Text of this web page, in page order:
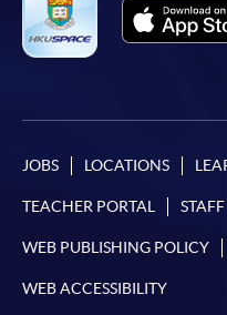
JOBS LOCATIONS
TEACHER PORTAL
WEB PUBLISHING POLICY
WEB ACCESSIBILITY